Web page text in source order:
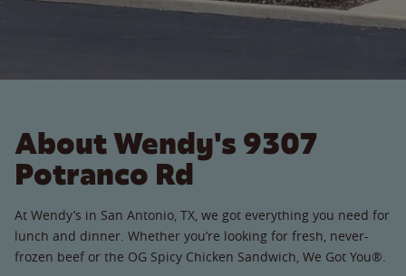
About Wendy's 9307
Potranco Rd
At Wendy’s in San Antonio, TX, we got everything you need for
lunch and dinner. Whether you’re looking for fresh, never-
frozen beef or the OG Spicy Chicken Sandwich, We Got You®.